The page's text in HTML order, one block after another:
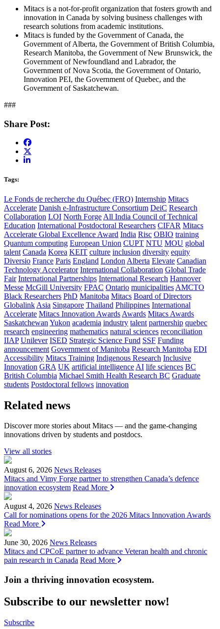
Mitacs is a not-for-profit organization that fosters growth and
innovation in Canada by solving business challenges with
research solutions from academic institutions.
Mitacs is funded by the Government of Canada, the
Government of Alberta, the Government of British Columbia,
Research Manitoba, the Government of New Brunswick, the
Government of Newfoundland and Labrador, the
Government of Nova Scotia, the Government of Ontario,
Innovation PEI, the Government of Quebec, and the
Government of Saskatchewan.
###
Share Post:
Tags:
Le Fonds de recherche du Québec (FRQ) Internship Mitacs
Accelerate Danish e-Infrastructure Consortium DeiC Research
Collaboration LOI North Forge All India Council of Technical
Education International Postdoctoral Researchers CIFAR Mitacs
Accelerate Global Excellence Award India Risc OBIO training
Quantum computing European Union CUPT NTU MOU global
talent Canada Korea KEIT culture inclusion diversity equity
Diversio France Paris England London Alberta Elevate Canadian
Technology Accelerator International Collaboration Global Trade
Fair International Partnerships International Research Hannover
Messe McGill University FPAC Ontario municipalities AMCTO
Black Researchers PhD Manitoba Mitacs Board of Directors
Globalink Asia Singapore Thailand Philippines International
Accelerate Mitacs Innovation Awards Awards Mitacs Awards
Saskatchewan Yukon academia industry talent partnership quebec
research engineering mathematics natural sciences reconciliation
IIAP Unilever ISED Strategic Science Fund SSF Funding
announcement Government of Manitoba Research Manitoba EDI
Accessibility Mitacs Training Indigenous Research Inclusive
Innovation GRA UK artificial intelligence AI life sciences BC
British Columbia Michael Smith Health Research BC Graduate
students Postdoctoral fellows innovation
Related news
Discover more stories about Mitacs — and the game-changing
innovations driven by students and postdocs.
View all stories
August 6, 2026 News Releases
Mitacs and Vimy Forge partner to strengthen Canada’s defence
innovation ecosystem Read More
August 4, 2026 News Releases
Call for nominations opens for the 2026 Mitacs Innovation Awards
Read More
June 30, 2026 News Releases
Mitacs and CPCoE partner to advance Veteran health and chronic
pain research in Canada Read More
Join a thriving innovation ecosystem.
Subscribe to our newsletter now!
Subscribe